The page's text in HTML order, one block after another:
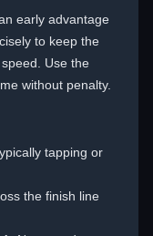
early advantage
to keep the
Use the
without penalty.
tapping or
the finish line